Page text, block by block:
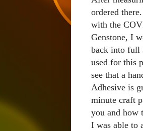
ordered
with the
Genstone, I
back into full
used for this
see that a
Adhesive is
minute craft
you and how
I was able to